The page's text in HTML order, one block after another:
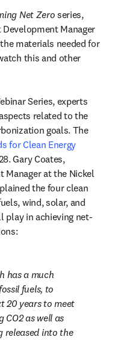
Net Zero series,
Manager
materials needed for
this and other
Series, experts
related to the
goals. The
for Clean Energy
Gary Coates,
Manager at the Nickel
the four clean
wind, solar, and
play in achieving net-
has a much
fuels, to
20 years to meet
as well as
released into the